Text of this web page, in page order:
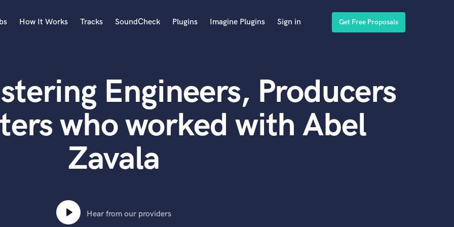
Acoustic Guitar
B
Banjo
Bass Electric
Bass Fretless
Bass Upright
How It Works Tracks SoundCheck Plugins Imagine Plugins Sign in Get Free Proposals
Engineers, Producers
who worked with Abel
Zavala
Hear from our providers